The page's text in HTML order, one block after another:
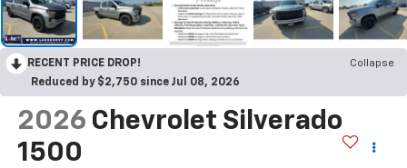
RECENT PRICE DROP!
Collapse
Reduced by $2,750 since Jul 08, 2026
2026 Chevrolet Silverado
1500